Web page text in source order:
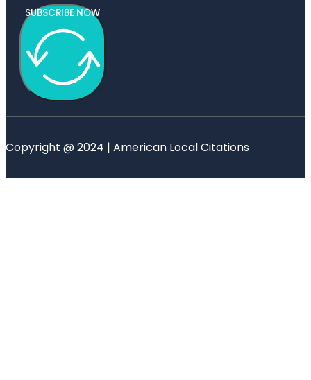
SUBSCRIBE NOW
Copyright @ 2024 | American Local Citations